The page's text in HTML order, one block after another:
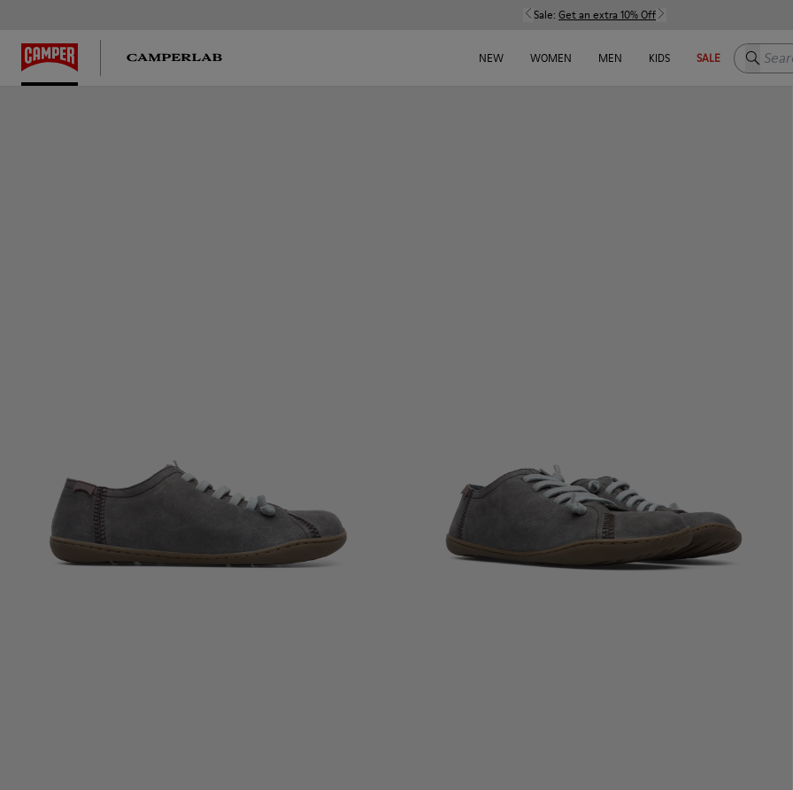
Sale: Get an extra 10% Off
NEW WOMEN MEN KIDS SALE Search